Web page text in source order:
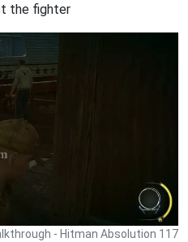
the fighter
- Hitman Absolution 117